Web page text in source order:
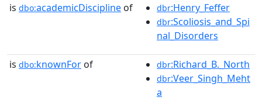
is dbo:academicDiscipline of dbr:Henry_Feffer
dbr:Scoliosis_and_Spi
nal_Disorders
is dbo:knownFor of dbr:Richard_B._North
dbr:Veer_Singh_Meht
a